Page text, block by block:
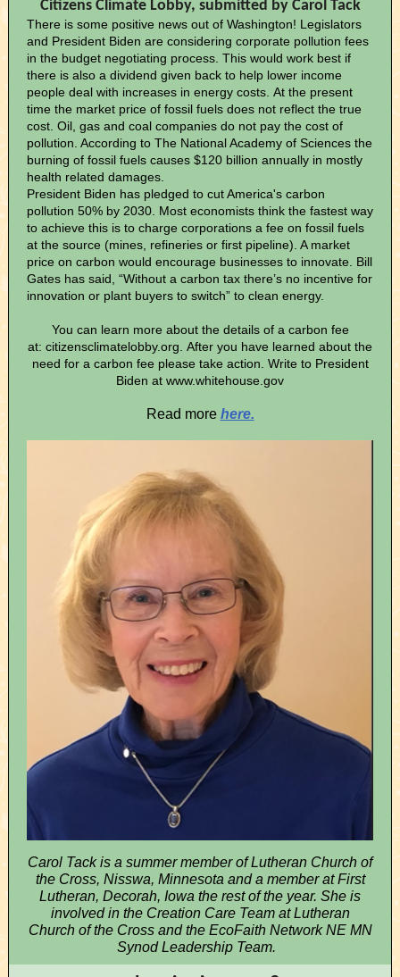
Citizens Climate Lobby, submitted by Carol Tack
There is some positive news out of Washington! Legislators
and President Biden are considering corporate pollution fees
in the budget negotiating process. This would work best if
there is also a dividend given back to help lower income
people deal with increases in energy costs. At the present
time the market price of fossil fuels does not reflect the true
cost. Oil, gas and coal companies do not pay the cost of
pollution. According to The National Academy of Sciences the
burning of fossil fuels causes $120 billion annually in mostly
health related damages.
President Biden has pledged to cut America's carbon
pollution 50% by 2030. Most economists think the fastest way
to achieve this is to charge corporations a fee on fossil fuels
at the source (mines, refineries or first pipeline). A market
price on carbon would encourage businesses to innovate. Bill
Gates has said, “Without a carbon tax there’s no incentive for
innovation or plant buyers to switch” to clean energy.
You can learn more about the details of a carbon fee
at: citizensclimatelobby.org. After you have learned about the
need for a carbon fee please take action. Write to President
Biden at www.whitehouse.gov
Read more here.
Carol Tack is a summer member of Lutheran Church of
the Cross, Nisswa, Minnesota and a member at First
Lutheran, Decorah, Iowa the rest of the year. She is
involved in the Creation Care Team at Lutheran
Church of the Cross and the EcoFaith Network NE MN
Synod Leadership Team.